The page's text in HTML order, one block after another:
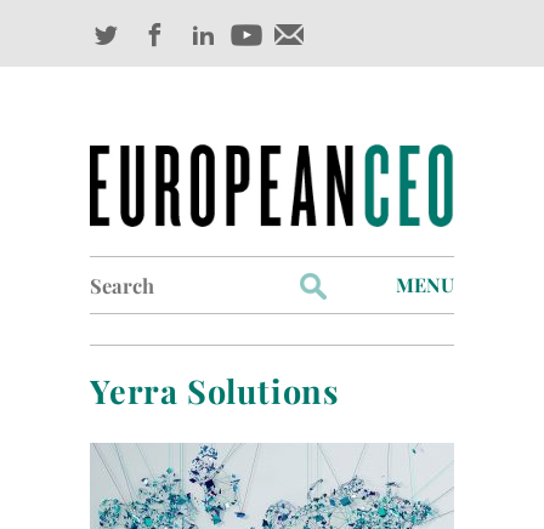
for:
MENU
Profiles
Industry Outlook
Management
Finance
Yerra Solutions